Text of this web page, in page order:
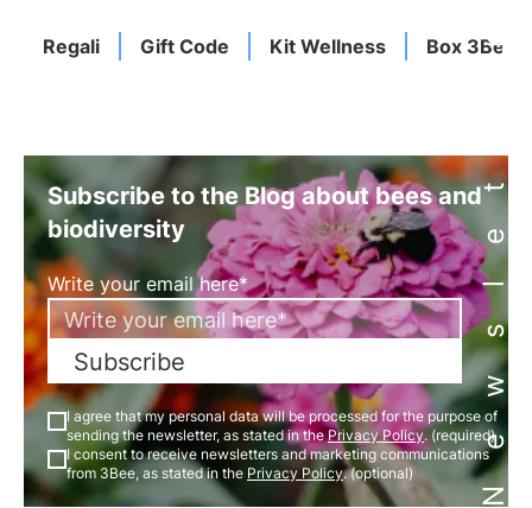
Regali Gift Code Kit Wellness Box 3Bee
Newsletter
Subscribe to the Blog about bees and
biodiversity
Write your email here*
Subscribe
I agree that my personal data will be processed for the purpose of
sending the newsletter, as stated in thePrivacy Policy. (required)
I consent to receive newsletters and marketing communications
from 3Bee, as stated in the Privacy Policy. (optional)